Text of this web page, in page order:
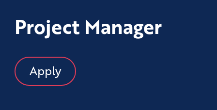
Project Manager
Apply